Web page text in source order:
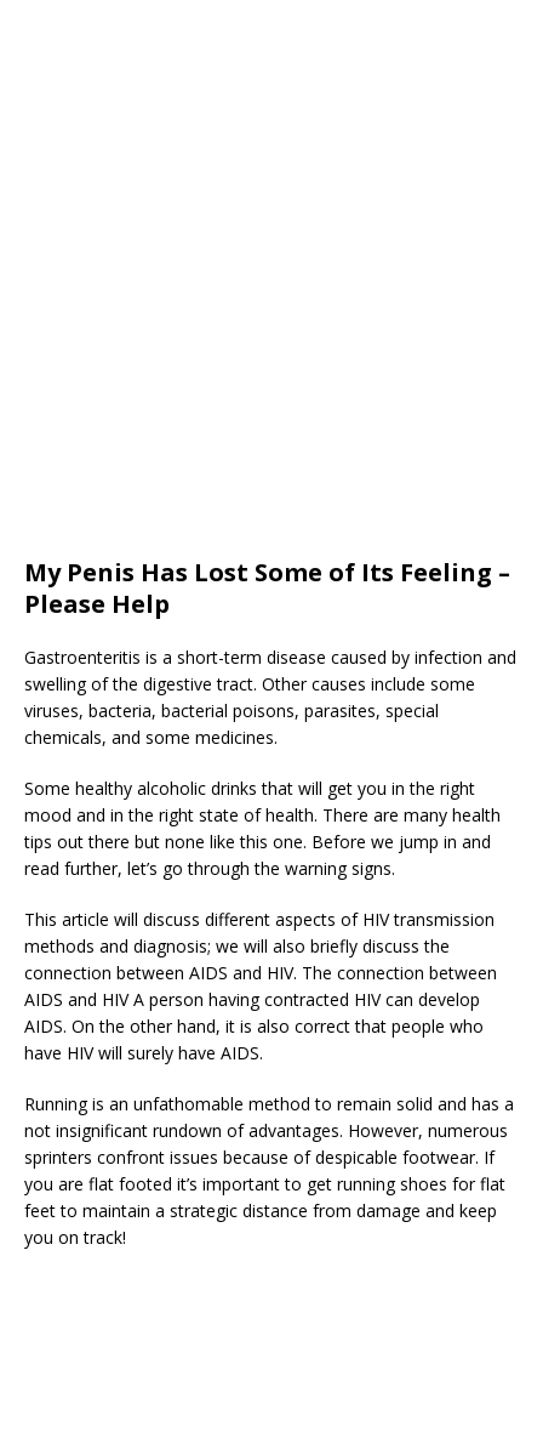
My Penis Has Lost Some of Its Feeling –
Please Help
Gastroenteritis is a short-term disease caused by infection and
swelling of the digestive tract. Other causes include some
viruses, bacteria, bacterial poisons, parasites, special
chemicals, and some medicines.
Some healthy alcoholic drinks that will get you in the right
mood and in the right state of health. There are many health
tips out there but none like this one. Before we jump in and
read further, let’s go through the warning signs.
This article will discuss different aspects of HIV transmission
methods and diagnosis; we will also briefly discuss the
connection between AIDS and HIV. The connection between
AIDS and HIV A person having contracted HIV can develop
AIDS. On the other hand, it is also correct that people who
have HIV will surely have AIDS.
Running is an unfathomable method to remain solid and has a
not insignificant rundown of advantages. However, numerous
sprinters confront issues because of despicable footwear. If
you are flat footed it’s important to get running shoes for flat
feet to maintain a strategic distance from damage and keep
you on track!